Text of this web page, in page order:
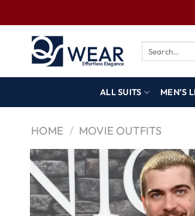
ALL SUITS MEN’S
HOME / MOVIE OUTFITS